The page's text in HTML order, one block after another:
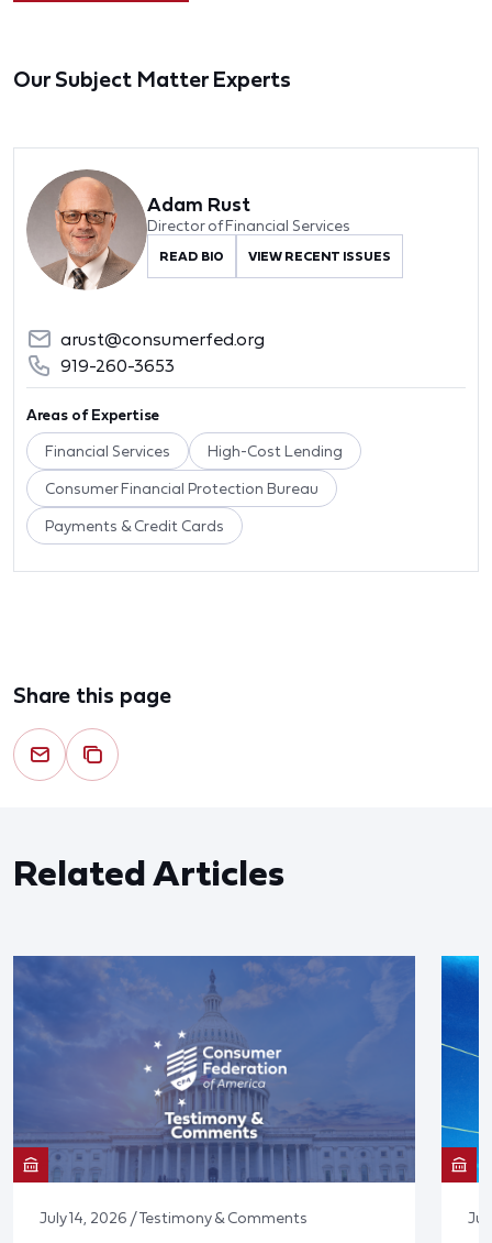
Our Subject Matter Experts
Adam Rust
Director of Financial Services
READ BIO VIEW RECENT ISSUES
arust@consumerfed.org
919-260-3653
Areas of Expertise
Financial Services High-Cost Lending
Consumer Financial Protection Bureau
Payments & Credit Cards
Share this page
Related Articles
July 14, 2026 / Testimony & Comments